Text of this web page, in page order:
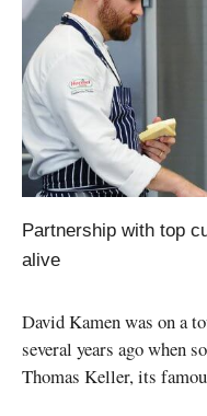
Partnership with top
alive
David Kamen was on a
several years ago when
Thomas Keller, its